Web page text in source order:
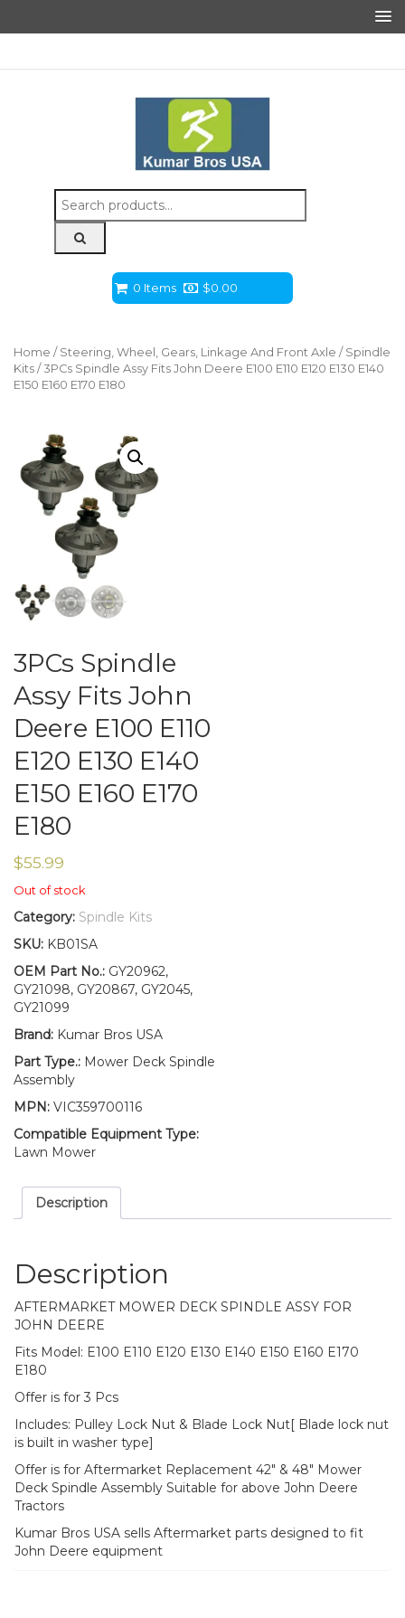
Search
for:
0 Items $0.00
Home / Steering, Wheel, Gears, Linkage And Front Axle / Spindle
Kits / 3PCs Spindle Assy Fits John Deere E100 E110 E120 E130 E140
E150 E160 E170 E180
3PCs Spindle
Assy Fits John
Deere E100 E110
E120 E130 E140
E150 E160 E170
E180
$55.99
Out of stock
Category: Spindle Kits
SKU: KB01SA
OEM Part No.: GY20962,
GY21098, GY20867, GY2045,
GY21099
Brand: Kumar Bros USA
Part Type.: Mower Deck Spindle
Assembly
MPN: VIC359700116
Compatible Equipment Type:
Lawn Mower
Description
Description
AFTERMARKET MOWER DECK SPINDLE ASSY FOR
JOHN DEERE
Fits Model: E100 E110 E120 E130 E140 E150 E160 E170
E180
Offer is for 3 Pcs
Includes: Pulley Lock Nut & Blade Lock Nut[ Blade lock nut
is built in washer type]
Offer is for Aftermarket Replacement 42″ & 48″ Mower
Deck Spindle Assembly Suitable for above John Deere
Tractors
Kumar Bros USA sells Aftermarket parts designed to fit
John Deere equipment